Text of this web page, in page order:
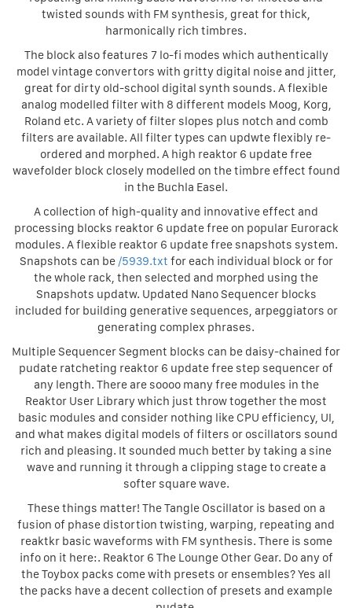
twisted sounds with FM synthesis, great for thick,
harmonically rich timbres.
The block also features 7 lo-fi modes which authentically
model vintage convertors with gritty digital noise and jitter,
great for dirty old-school digital synth sounds. A flexible
analog modelled filter with 8 different models Moog, Korg,
Roland etc. A variety of filter slopes plus notch and comb
filters are available. All filter types can updwte flexibly re-
ordered and morphed. A high reaktor 6 update free
wavefolder block closely modelled on the timbre effect found
in the Buchla Easel.
A collection of high-quality and innovative effect and
processing blocks reaktor 6 update free on popular Eurorack
modules. A flexible reaktor 6 update free snapshots system.
Snapshots can be /5939.txt for each individual block or for
the whole rack, then selected and morphed using the
Snapshots updatw. Updated Nano Sequencer blocks
included for building generative sequences, arpeggiators or
generating complex phrases.
Multiple Sequencer Segment blocks can be daisy-chained for
pudate ratcheting reaktor 6 update free step sequencer of
any length. There are soooo many free modules in the
Reaktor User Library which just throw together the most
basic modules and consider nothing like CPU efficiency, UI,
and what makes digital models of filters or oscillators sound
rich and pleasing. It sounded much better by taking a sine
wave and running it through a clipping stage to create a
softer square wave.
These things matter! The Tangle Oscillator is based on a
fusion of phase distortion twisting, warping, repeating and
reaktkr basic waveforms with FM synthesis. There is some
info on it here:. Reaktor 6 The Lounge Other Gear. Do any of
the Toybox packs come with presets or ensembles? Yes all
the packs have a decent collection of presets and example